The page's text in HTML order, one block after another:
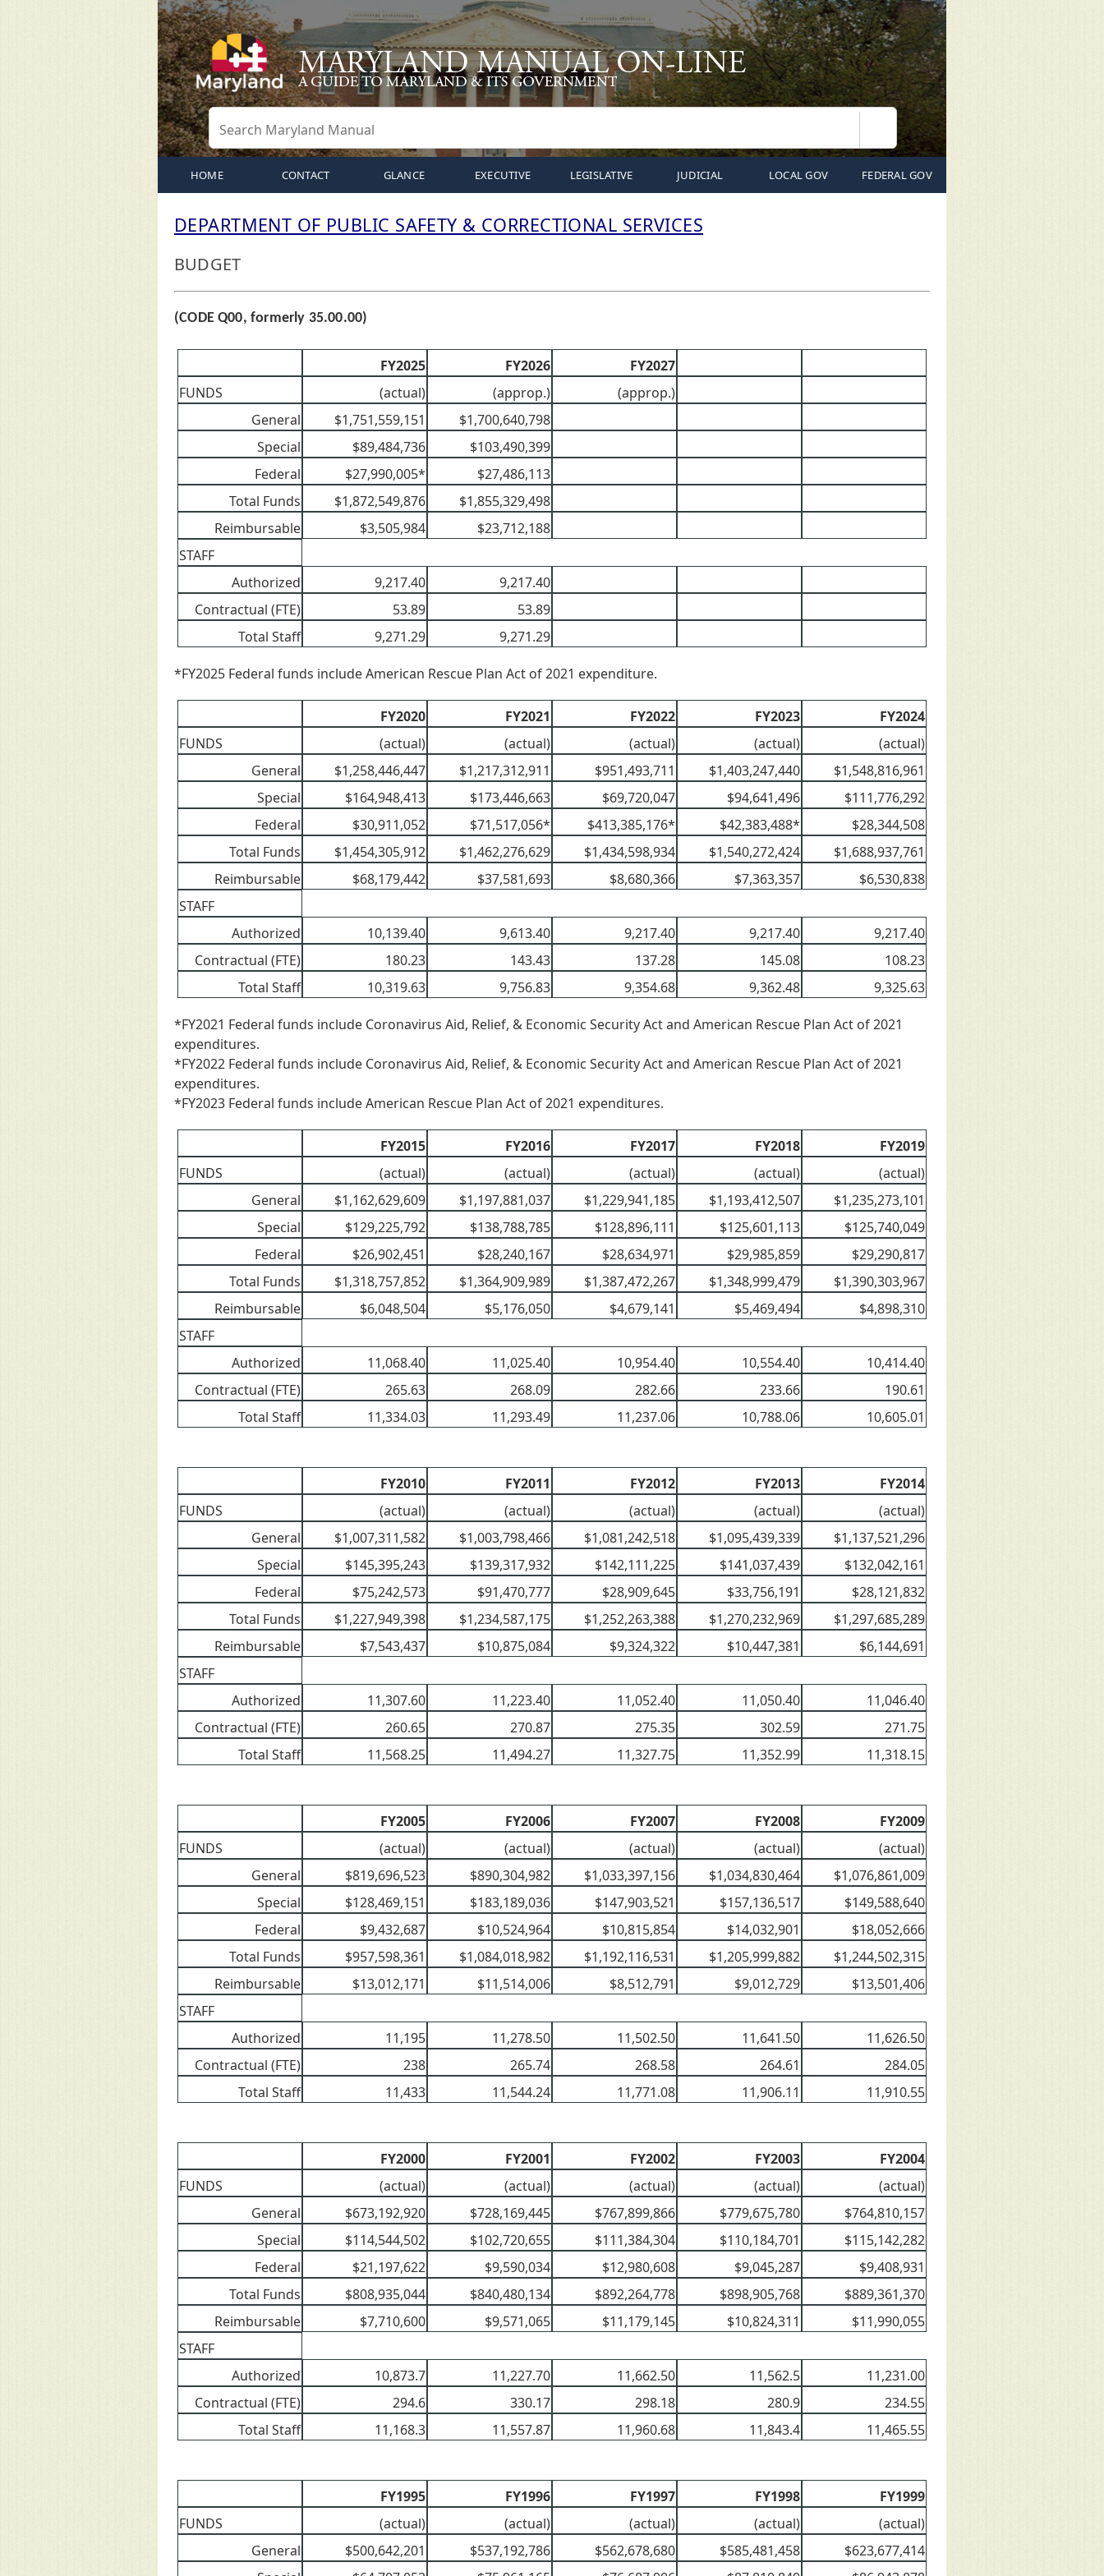
Search
HOME CONTACT GLANCE EXECUTIVE LEGISLATIVE JUDICIAL LOCAL GOV FEDERAL GOV
DEPARTMENT OF PUBLIC SAFETY & CORRECTIONAL SERVICES
BUDGET
(CODE Q00, formerly 35.00.00)
FY2025 FY2026
FY2027
FUNDS
(actual) (approp.)
(approp.)
General
$1,751,559,151
$1,700,640,798
Special
$89,484,736
$103,490,399
Federal
$27,990,005*
$27,486,113
Total Funds
$1,872,549,876
$1,855,329,498
Reimbursable
$3,505,984
$23,712,188
STAFF
Authorized
9,217.40
9,217.40
Contractual (FTE)
53.89
53.89
Total Staff
9,271.29 9,271.29
*FY2025 Federal funds include American Rescue Plan Act of 2021 expenditure.
FY2020 FY2021 FY2022 FY2023
FY2024
FUNDS
(actual) (actual) (actual) (actual)
(actual)
General
$1,258,446,447 $1,217,312,911 $951,493,711 $1,403,247,440
$1,548,816,961
Special
$164,948,413 $173,446,663 $69,720,047 $94,641,496
$111,776,292
Federal
$30,911,052 $71,517,056* $413,385,176* $42,383,488*
$28,344,508
Total Funds
$1,454,305,912 $1,462,276,629 $1,434,598,934 $1,540,272,424
$1,688,937,761
Reimbursable
$68,179,442 $37,581,693 $8,680,366 $7,363,357
$6,530,838
STAFF
Authorized
10,139.40 9,613.40 9,217.40 9,217.40
9,217.40
Contractual (FTE)
180.23 143.43 137.28 145.08
108.23
Total Staff
10,319.63 9,756.83 9,354.68 9,362.48 9,325.63
*FY2021 Federal funds include Coronavirus Aid, Relief, & Economic Security Act and American Rescue Plan Act of 2021
expenditures.
*FY2022 Federal funds include Coronavirus Aid, Relief, & Economic Security Act and American Rescue Plan Act of 2021
expenditures.
*FY2023 Federal funds include American Rescue Plan Act of 2021 expenditures.
FY2015 FY2016 FY2017 FY2018
FY2019
FUNDS
(actual) (actual) (actual) (actual)
(actual)
General
$1,162,629,609 $1,197,881,037 $1,229,941,185 $1,193,412,507
$1,235,273,101
Special
$129,225,792 $138,788,785 $128,896,111 $125,601,113
$125,740,049
Federal
$26,902,451 $28,240,167 $28,634,971 $29,985,859
$29,290,817
Total Funds
$1,318,757,852 $1,364,909,989 $1,387,472,267 $1,348,999,479
$1,390,303,967
Reimbursable
$6,048,504 $5,176,050 $4,679,141 $5,469,494
$4,898,310
STAFF
Authorized
11,068.40 11,025.40 10,954.40 10,554.40
10,414.40
Contractual (FTE)
265.63 268.09 282.66 233.66
190.61
Total Staff
11,334.03 11,293.49 11,237.06 10,788.06 10,605.01
FY2010 FY2011 FY2012 FY2013
FY2014
FUNDS
(actual) (actual) (actual) (actual)
(actual)
General
$1,007,311,582 $1,003,798,466 $1,081,242,518 $1,095,439,339
$1,137,521,296
Special
$145,395,243 $139,317,932 $142,111,225 $141,037,439
$132,042,161
Federal
$75,242,573 $91,470,777 $28,909,645 $33,756,191
$28,121,832
Total Funds
$1,227,949,398 $1,234,587,175 $1,252,263,388 $1,270,232,969
$1,297,685,289
Reimbursable
$7,543,437 $10,875,084 $9,324,322 $10,447,381
$6,144,691
STAFF
Authorized
11,307.60 11,223.40 11,052.40 11,050.40
11,046.40
Contractual (FTE)
260.65 270.87 275.35 302.59
271.75
Total Staff
11,568.25 11,494.27 11,327.75 11,352.99 11,318.15
FY2005 FY2006 FY2007 FY2008
FY2009
FUNDS
(actual) (actual) (actual) (actual)
(actual)
General
$819,696,523 $890,304,982 $1,033,397,156 $1,034,830,464
$1,076,861,009
Special
$128,469,151 $183,189,036 $147,903,521 $157,136,517
$149,588,640
Federal
$9,432,687 $10,524,964 $10,815,854 $14,032,901
$18,052,666
Total Funds
$957,598,361 $1,084,018,982 $1,192,116,531 $1,205,999,882
$1,244,502,315
Reimbursable
$13,012,171 $11,514,006 $8,512,791 $9,012,729
$13,501,406
STAFF
Authorized
11,195 11,278.50 11,502.50 11,641.50
11,626.50
Contractual (FTE)
238 265.74 268.58 264.61
284.05
Total Staff
11,433 11,544.24 11,771.08 11,906.11 11,910.55
FY2000 FY2001 FY2002 FY2003
FY2004
FUNDS
(actual) (actual) (actual) (actual)
(actual)
General
$673,192,920 $728,169,445 $767,899,866 $779,675,780
$764,810,157
Special
$114,544,502 $102,720,655 $111,384,304 $110,184,701
$115,142,282
Federal
$21,197,622 $9,590,034 $12,980,608 $9,045,287
$9,408,931
Total Funds
$808,935,044 $840,480,134 $892,264,778 $898,905,768
$889,361,370
Reimbursable
$7,710,600 $9,571,065 $11,179,145 $10,824,311
$11,990,055
STAFF
Authorized
10,873.7 11,227.70 11,662.50 11,562.5
11,231.00
Contractual (FTE)
294.6 330.17 298.18 280.9
234.55
Total Staff
11,168.3 11,557.87 11,960.68 11,843.4 11,465.55
FY1995 FY1996 FY1997 FY1998
FY1999
FUNDS
(actual) (actual) (actual) (actual)
(actual)
General
$500,642,201 $537,192,786 $562,678,680 $585,481,458
$623,677,414